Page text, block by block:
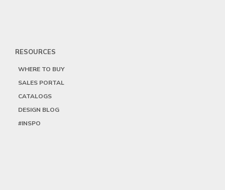
RESOURCES
WHERE TO BUY
SALES PORTAL
CATALOGS
DESIGN BLOG
#INSPO